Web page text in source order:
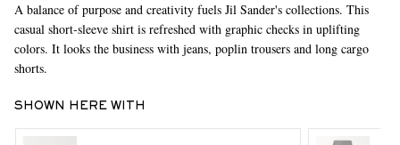
A balance of purpose and creativity fuels Jil Sander's collections. This
casual short-sleeve shirt is refreshed with graphic checks in uplifting
colors. It looks the business with jeans, poplin trousers and long cargo
shorts.
SHOWN HERE WITH